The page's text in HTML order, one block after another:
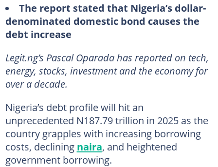
The report stated that Nigeria’s dollar-
denominated domestic bond causes the
debt increase
Legit.ng’s Pascal Oparada has reported on tech,
energy, stocks, investment and the economy for
over a decade.
Nigeria’s debt profile will hit an
unprecedented N187.79 trillion in 2025 as the
country grapples with increasing borrowing
costs, declining naira, and heightened
government borrowing.